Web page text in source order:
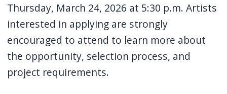
Thursday, March 24, 2026 at 5:30 p.m. Artists
interested in applying are strongly
encouraged to attend to learn more about
the opportunity, selection process, and
project requirements.